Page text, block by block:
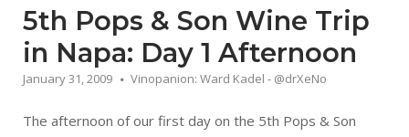
5th Pops & Son Wine Trip
in Napa: Day 1 Afternoon
January 31, 2009 Vinopanion: Ward Kadel - @drXeNo
The afternoon of our first day on the 5th Pops & Son